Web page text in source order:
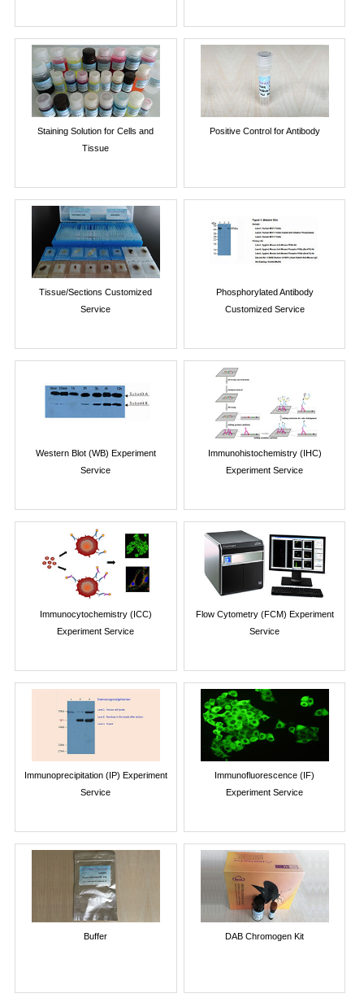
Staining Solution for Cells and
Tissue
Positive Control for Antibody
Tissue/Sections Customized
Service
Phosphorylated Antibody
Customized Service
Western Blot (WB) Experiment
Service
Immunohistochemistry (IHC)
Experiment Service
Immunocytochemistry (ICC)
Experiment Service
Flow Cytometry (FCM) Experiment
Service
Immunoprecipitation (IP) Experiment
Service
Immunofluorescence (IF)
Experiment Service
Buffer DAB Chromogen Kit